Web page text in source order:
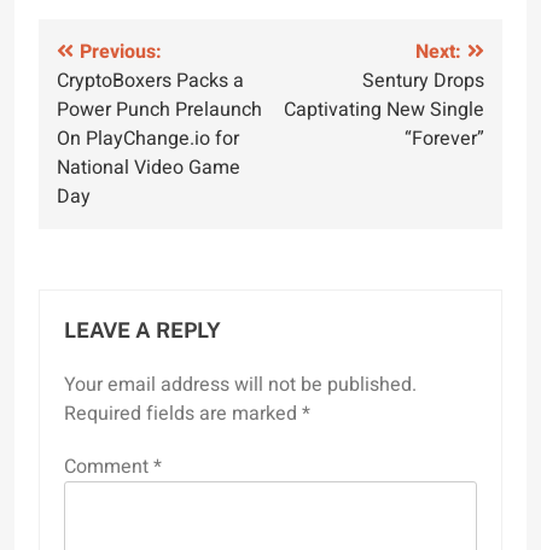
Post
navigation
Previous:
CryptoBoxers Packs a
Power Punch Prelaunch
On PlayChange.io for
National Video Game
Day
Next:
Sentury Drops
Captivating New Single
“Forever”
LEAVE A REPLY
Your email address will not be published.
Required fields are marked *
Comment*